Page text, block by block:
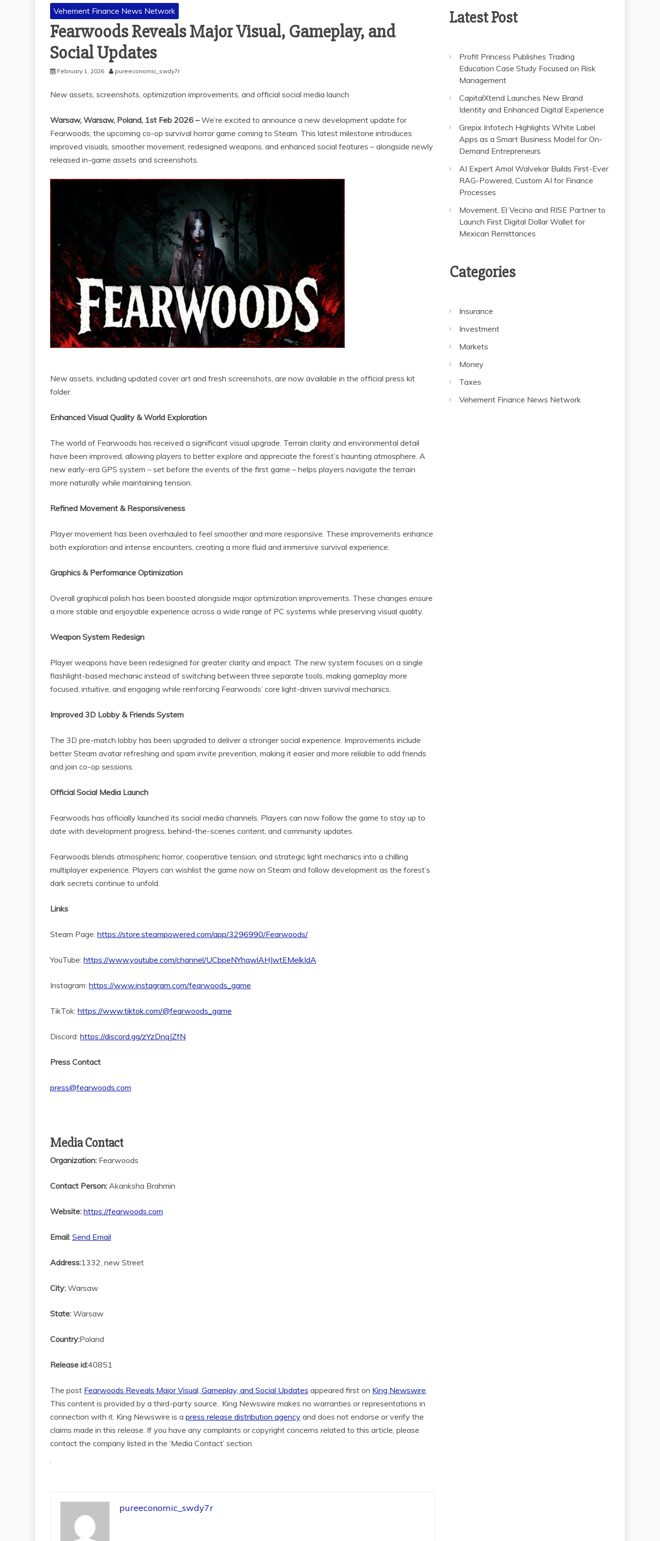
Vehement Finance News Network
Fearwoods Reveals Major Visual, Gameplay, and
Social Updates
February 1, 2026 pureeconomic_swdy7r
New assets, screenshots, optimization improvements, and official social media launch
Warsaw, Warsaw, Poland, 1st Feb 2026 –We’re excited to announce a new development update for
Fearwoods, the upcoming co-op survival horror game coming to Steam. This latest milestone introduces
improved visuals, smoother movement, redesigned weapons, and enhanced social features – alongside newly
released in-game assets and screenshots.
New assets, including updated cover art and fresh screenshots, are now available in the official press kit
folder.
Enhanced Visual Quality & World Exploration
The world of Fearwoods has received a significant visual upgrade. Terrain clarity and environmental detail
have been improved, allowing players to better explore and appreciate the forest’s haunting atmosphere. A
new early-era GPS system – set before the events of the first game – helps players navigate the terrain
more naturally while maintaining tension.
Refined Movement & Responsiveness
Player movement has been overhauled to feel smoother and more responsive. These improvements enhance
both exploration and intense encounters, creating a more fluid and immersive survival experience.
Graphics & Performance Optimization
Overall graphical polish has been boosted alongside major optimization improvements. These changes ensure
a more stable and enjoyable experience across a wide range of PC systems while preserving visual quality.
Weapon System Redesign
Player weapons have been redesigned for greater clarity and impact. The new system focuses on a single
flashlight-based mechanic instead of switching between three separate tools, making gameplay more
focused, intuitive, and engaging while reinforcing Fearwoods’ core light-driven survival mechanics.
Improved 3D Lobby & Friends System
The 3D pre-match lobby has been upgraded to deliver a stronger social experience. Improvements include
better Steam avatar refreshing and spam invite prevention, making it easier and more reliable to add friends
and join co-op sessions.
Official Social Media Launch
Fearwoods has officially launched its social media channels. Players can now follow the game to stay up to
date with development progress, behind-the-scenes content, and community updates.
Fearwoods blends atmospheric horror, cooperative tension, and strategic light mechanics into a chilling
multiplayer experience. Players can wishlist the game now on Steam and follow development as the forest’s
dark secrets continue to unfold.
Links
Steam Page: https://store.steampowered.com/app/3296990/Fearwoods/
YouTube: https://www.youtube.com/channel/UCbpeNYhqwlAHJwtEMelkIdA
Instagram: https://www.instagram.com/fearwoods_game
TikTok: https://www.tiktok.com/@fearwoods_game
Discord: https://discord.gg/zYzDnqJZfN
Press Contact
press@fearwoods.com
Media Contact
Organization: Fearwoods
Contact Person: Akanksha Brahmin
Website: https://fearwoods.com
Email: Send Email
Address:1332, new Street
City: Warsaw
State: Warsaw
Country:Poland
Release id:40851
The post Fearwoods Reveals Major Visual, Gameplay, and Social Updates appeared first on King Newswire.
This content is provided by a third-party source.. King Newswire makes no warranties or representations in
connection with it. King Newswire is a press release distribution agency and does not endorse or verify the
claims made in this release. If you have any complaints or copyright concerns related to this article, please
contact the company listed in the ‘Media Contact’ section
pureeconomic_swdy7r
Latest Post
Profit Princess Publishes Trading
Education Case Study Focused on Risk
Management
CapitalXtend Launches New Brand
Identity and Enhanced Digital Experience
Grepix Infotech Highlights White Label
Apps as a Smart Business Model for On-
Demand Entrepreneurs
AI Expert Amol Walvekar Builds First-Ever
RAG-Powered, Custom AI for Finance
Processes
Movement, El Vecino and RISE Partner to
Launch First Digital Dollar Wallet for
Mexican Remittances
Categories
Insurance
Investment
Markets
Money
Taxes
Vehement Finance News Network